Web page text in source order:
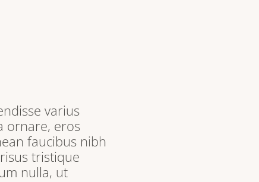
varius
ornare, eros
faucibus nibh
tristique
nulla, ut